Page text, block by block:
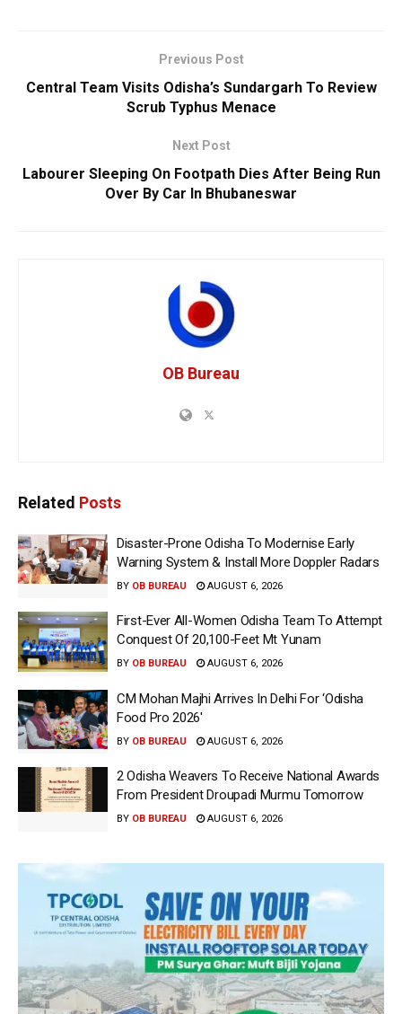
Previous Post
Central Team Visits Odisha’s Sundargarh To Review
Scrub Typhus Menace
Next Post
Labourer Sleeping On Footpath Dies After Being Run
Over By Car In Bhubaneswar
OB Bureau
Related Posts
Disaster-Prone Odisha To Modernise Early
Warning System & Install More Doppler Radars
BY OB BUREAU AUGUST 6, 2026
First-Ever All-Women Odisha Team To Attempt
Conquest Of 20,100-Feet Mt Yunam
BY OB BUREAU AUGUST 6, 2026
CM Mohan Majhi Arrives In Delhi For ‘Odisha
Food Pro 2026′
BY OB BUREAU AUGUST 6, 2026
2 Odisha Weavers To Receive National Awards
From President Droupadi Murmu Tomorrow
BY OB BUREAU AUGUST 6, 2026